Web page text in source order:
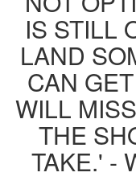
IS STILL
LAND
CAN
WILL
THE
TAKE.' -